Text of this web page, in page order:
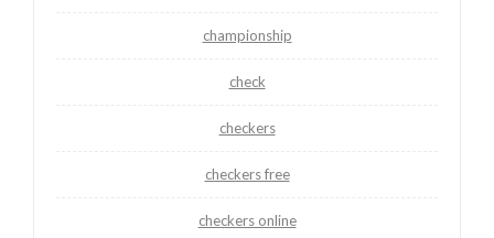
championship
check
checkers
checkers free
checkers online